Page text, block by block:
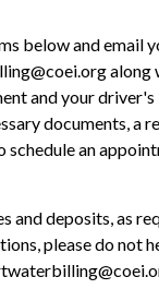
below and email
along
and your
documents, a
schedule an
and deposits, as
please do not